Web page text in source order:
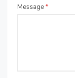
Message*